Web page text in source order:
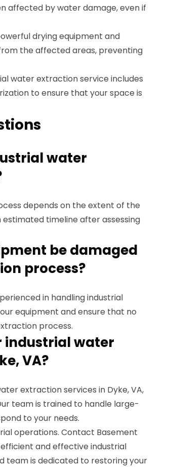
affected by water damage, even if
drying equipment and
the affected areas, preventing
water extraction service includes
to ensure that your space is
water
depends on the extent of the
timeline after assessing
be damaged
process?
in handling industrial
equipment and ensure that no
process.
industrial water
VA?
extraction services in Dyke, VA,
team is trained to handle large-
to your needs.
operations. Contact Basement
and effective industrial
team is dedicated to restoring your